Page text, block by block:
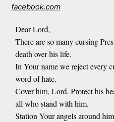
facebook.com
Dear Lord,
There are so many cursing
death over his life.
In Your name we reject every
word of hate.
Cover him, Lord. Protect his
all who stand with him.
Station Your angels around